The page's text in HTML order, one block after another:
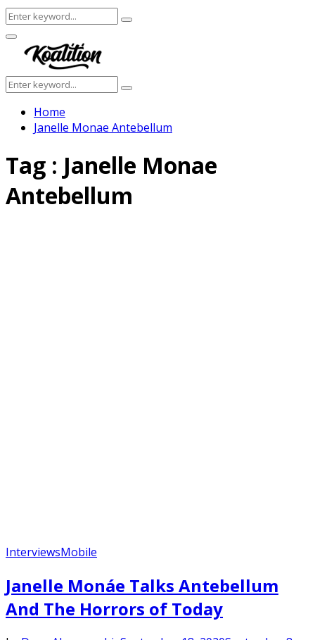
Search
for:
Search
Facebook
Twitter
Instagram
Youtube
Primary
Menu
Search
for:
Search
Home
Janelle Monae Antebellum
Tag : Janelle Monae
Antebellum
InterviewsMobile
Janelle Monáe Talks Antebellum
And The Horrors of Today